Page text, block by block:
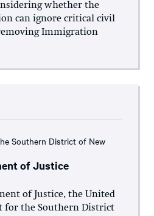
whether the
can ignore critical civil
Immigration
Southern District of New
of Justice
of Justice, the United
for the Southern District